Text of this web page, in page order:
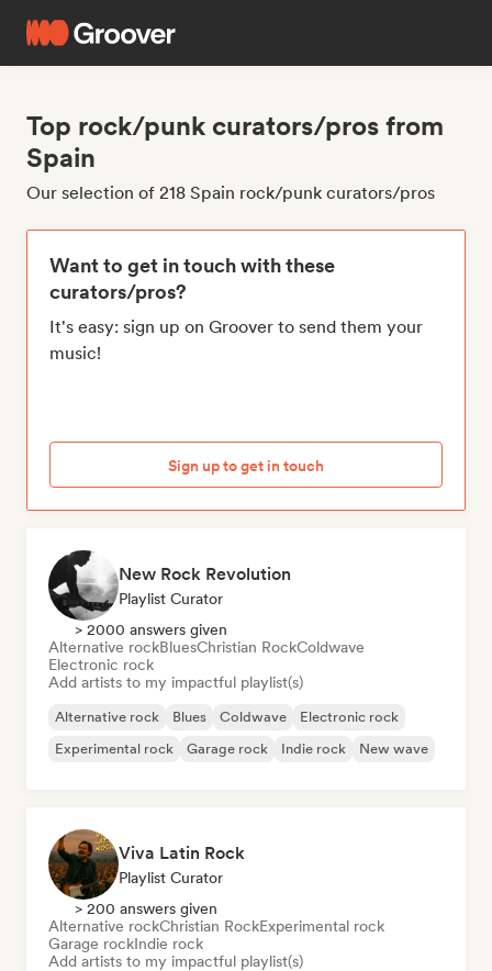
Top rock/punk curators/pros from
Spain
Our selection of 218 Spain rock/punk curators/pros
Want to get in touch with these
curators/pros?
It's easy: sign up on Groover to send them your
music!
Sign up to get in touch
New Rock Revolution
Playlist Curator
> 2000 answers given
Alternative rockBluesChristian RockColdwave
Electronic rock
Add artists to my impactful playlist(s)
Alternative rock Blues Coldwave
Electronic rock
Experimental rock
Garage rock Indie rock New wave
Viva Latin Rock
Playlist Curator
> 200 answers given
Alternative rockChristian RockExperimental rock
Garage rockIndie rock
Add artists to my impactful playlist(s)